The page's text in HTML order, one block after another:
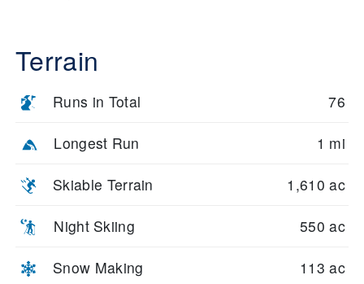
Terrain
Runs in Total 76
Longest Run 1 mi
Skiable Terrain 1,610 ac
Night Skiing 550 ac
Snow Making 113 ac